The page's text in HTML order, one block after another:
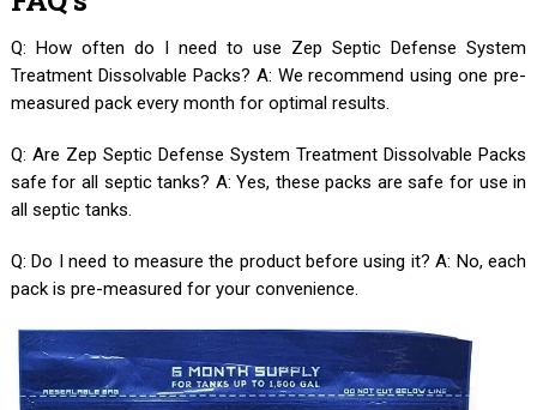
Q: How often do I need to use Zep Septic Defense System
Treatment Dissolvable Packs? A: We recommend using one pre-
measured pack every month for optimal results.
Q: Are Zep Septic Defense System Treatment Dissolvable Packs
safe for all septic tanks? A: Yes, these packs are safe for use in
all septic tanks.
Q: Do I need to measure the product before using it? A: No, each
pack is pre-measured for your convenience.